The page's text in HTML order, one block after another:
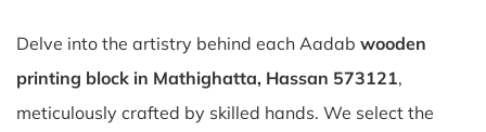
Delve into the artistry behind each Aadab wooden
printing block in Mathighatta, Hassan 573121,
meticulously crafted by skilled hands. We select the